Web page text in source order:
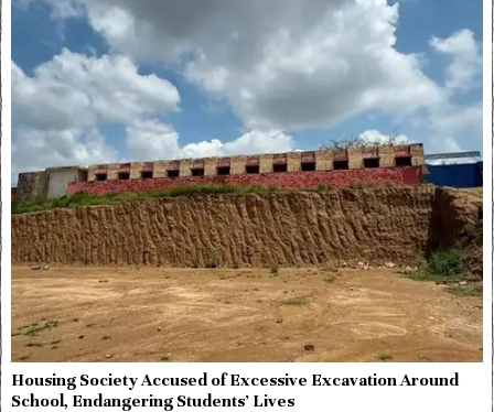
Housing Society Accused of Excessive Excavation Around
School, Endangering Students’ Lives